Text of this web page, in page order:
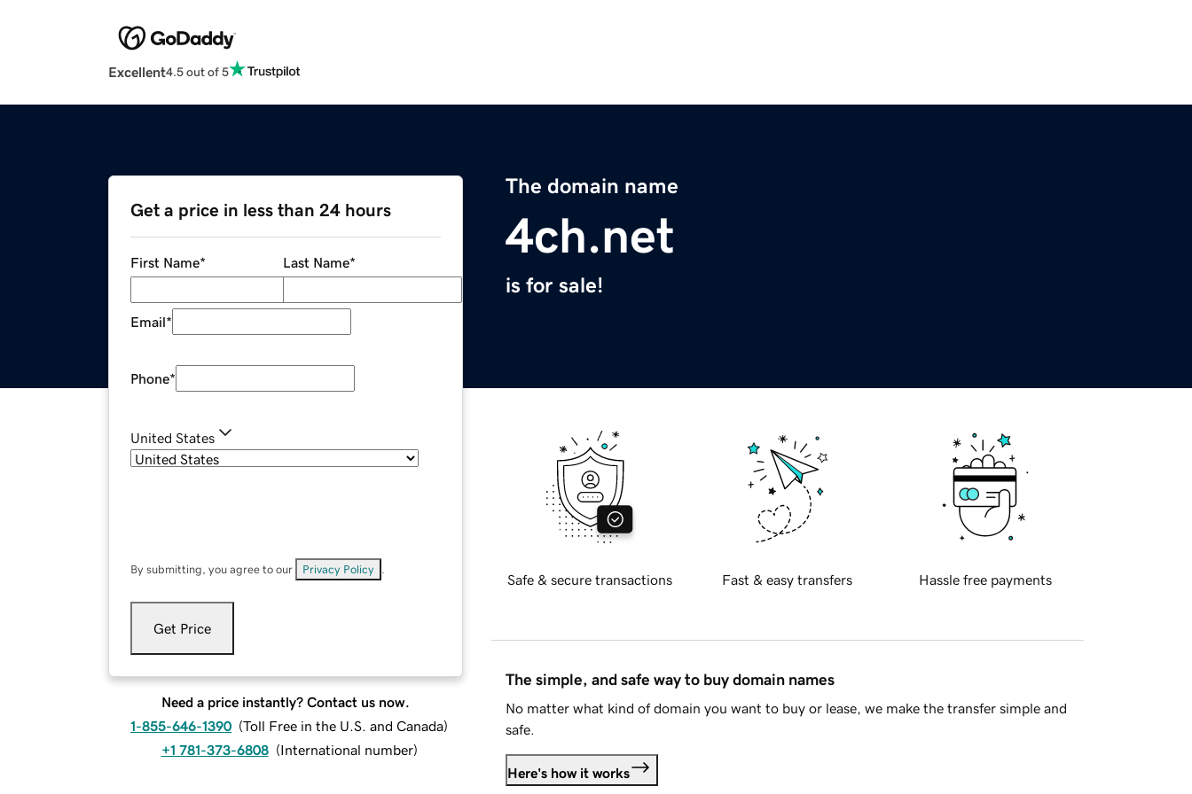
Excellent4.5 out of 5
The domain name
4ch.net
is for sale!
Get a price in less than 24 hours
First Name* Last Name*
Email*
Phone*
United States
By submitting, you agree to our Privacy Policy
Get Price
Need a price instantly? Contact us now.
1-855-646-1390 (Toll Free in the U.S. and Canada)
+1 781-373-6808 (International number)
Safe & secure transactions Fast & easy transfers Hassle free payments
The simple, and safe way to buy domain names
No matter what kind of domain you want to buy or lease, we make the transfer simple and
safe.
Here's how it works